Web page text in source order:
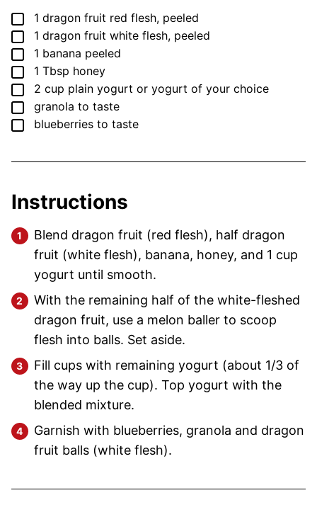
▢
1 dragon fruit red flesh, peeled
▢
1 dragon fruit white flesh, peeled
▢
1 banana peeled
▢
1 Tbsp honey
▢
2 cup plain yogurt or yogurt of your choice
▢
granola to taste
▢
blueberries to taste
Instructions
Blend dragon fruit (red flesh), half dragon
fruit (white flesh), banana, honey, and 1 cup
yogurt until smooth.
With the remaining half of the white-fleshed
dragon fruit, use a melon baller to scoop
flesh into balls. Set aside.
Fill cups with remaining yogurt (about 1/3 of
the way up the cup). Top yogurt with the
blended mixture.
Garnish with blueberries, granola and dragon
fruit balls (white flesh).